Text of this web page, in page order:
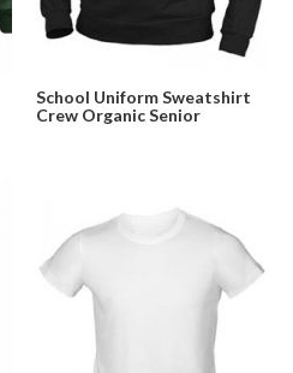
School Uniform Sweatshirt
Crew Organic Senior